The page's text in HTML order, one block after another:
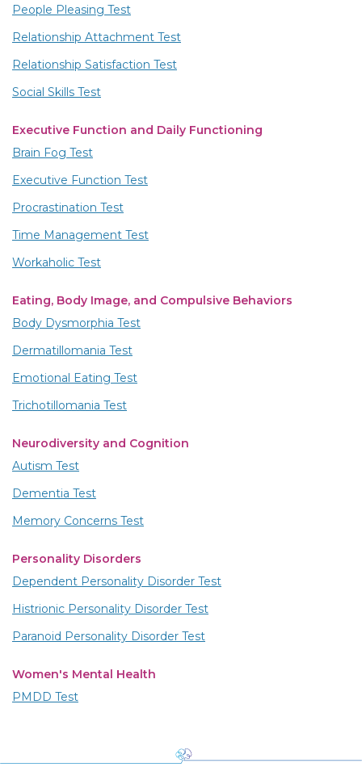
People Pleasing Test
Relationship Attachment Test
Relationship Satisfaction Test
Social Skills Test
Executive Function and Daily Functioning
Brain Fog Test
Executive Function Test
Procrastination Test
Time Management Test
Workaholic Test
Eating, Body Image, and Compulsive Behaviors
Body Dysmorphia Test
Dermatillomania Test
Emotional Eating Test
Trichotillomania Test
Neurodiversity and Cognition
Autism Test
Dementia Test
Memory Concerns Test
Personality Disorders
Dependent Personality Disorder Test
Histrionic Personality Disorder Test
Paranoid Personality Disorder Test
Women's Mental Health
PMDD Test